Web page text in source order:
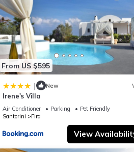
From US $595
| New
Irene's Villa
Air Conditioner Parking
Pet Friendly
Santorini
Fira
View